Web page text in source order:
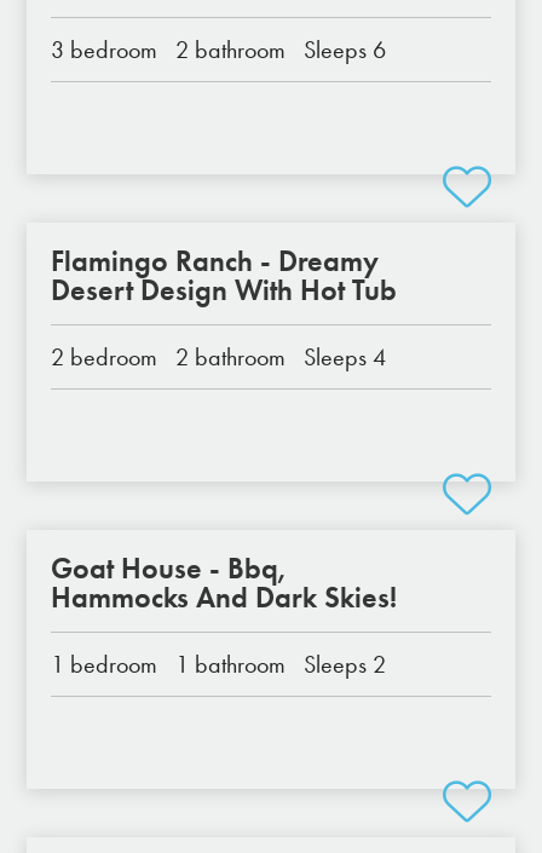
3 bedroom 2 bathroom Sleeps 6
Flamingo Ranch - Dreamy
Desert Design With Hot Tub
2 bedroom 2 bathroom Sleeps 4
Goat House - Bbq,
Hammocks And Dark Skies!
1 bedroom 1 bathroom Sleeps 2